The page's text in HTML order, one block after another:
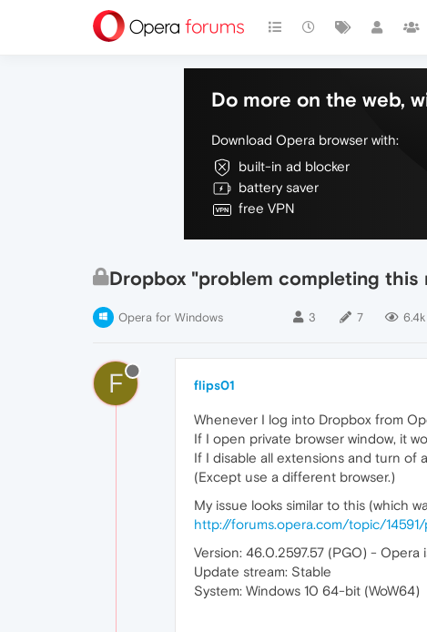
Do more on the web,
Download Opera browser with:
built-in ad blocker
battery saver
free VPN
Dropbox "problem completing this
Opera for Windows 3 7 6.4k
F flips01
Whenever I log into Dropbox from
If I open private browser window, it
If I disable all extensions and turn of
(Except use a different browser.)
My issue looks similar to this (which
http://forums.opera.com/topic/
Version: 46.0.2597.57 (PGO) - Opera
Update stream: Stable
System: Windows 10 64-bit (WoW64)